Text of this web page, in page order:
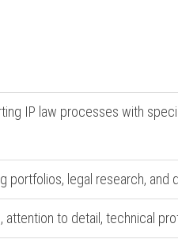
IP‌ law processes with
​portfolios, legal ‍research, and
attention to detail, technical